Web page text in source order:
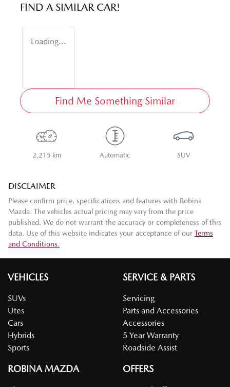
FIND A SIMILAR CAR!
Loading...
Find Me Something Similar
2,215 km Automatic SUV
DISCLAIMER
Please confirm price, specifications and features with Robina
Mazda . The vehicles actual pricing may vary from the price
published. We do not warrant the accuracy or completeness of this
data. Use of this website indicates your acceptance of our Terms
and Conditions.
VEHICLES
SUVs
Utes
Cars
Hybrids
Sports
SERVICE & PARTS
Servicing
Parts and Accessories
Accessories
5 Year Warranty
Roadside Assist
ROBINA MAZDA OFFERS